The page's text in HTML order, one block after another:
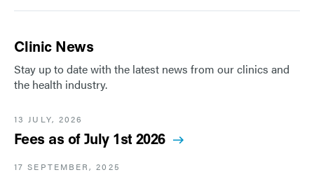
Clinic News
Stay up to date with the latest news from our clinics and
the health industry.
13 JULY, 2026
Fees as of July 1st 2026
17 SEPTEMBER, 2025